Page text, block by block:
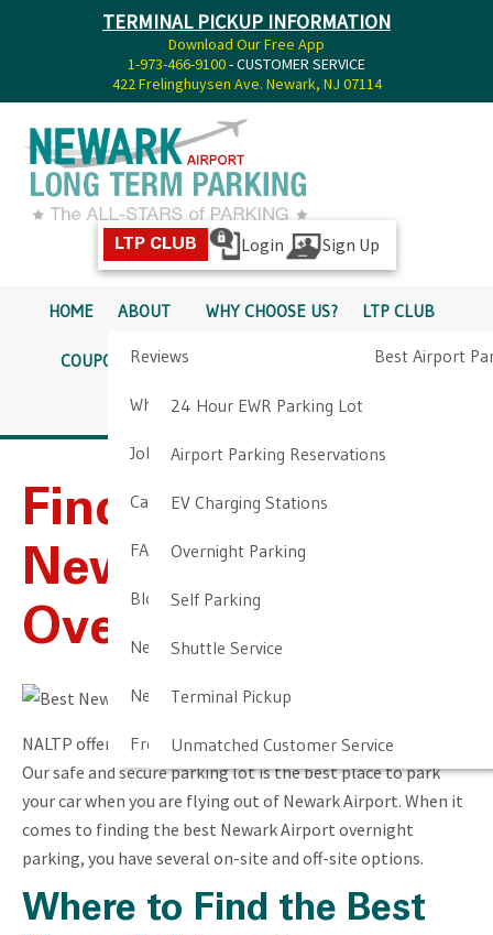
TERMINAL PICKUP INFORMATION
Download Our Free App
1-973-466-9100- CUSTOMER SERVICE
422 Frelinghuysen Ave. Newark, NJ 07114
LTP CLUB Login Sign Up
HOME ABOUT
Reviews
Why Choose Us?
Job Opportunities
Cancellation & Other Policies
FAQ
Blog
Newark Airport Guide
Newark Airport Info
Frequent Parker Program
WHY CHOOSE US? LTP CLUB
Best Airport
COUPONS SERVICES
24 Hour EWR Parking Lot
Airport Parking Reservations
EV Charging Stations
Overnight Parking
Self Parking
Shuttle Service
Terminal Pickup
Unmatched Customer Service
PICKUP INFO
DIRECTIONS CONTACT
Find The Best
Newark Airport
Overnight Parking
NALTP offers the best Newark Airport overnight parking.
Our safe and secure parking lot is the best place to park
your car when you are flying out of Newark Airport. When it
comes to finding the best Newark Airport overnight
parking, you have several on-site and off-site options.
Where to Find the Best